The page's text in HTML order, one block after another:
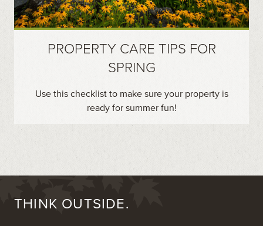
PROPERTY CARE TIPS FOR
SPRING
Use this checklist to make sure your property is
ready for summer fun!
THINK OUTSIDE.